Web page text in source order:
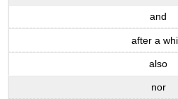
and
after a
also
nor